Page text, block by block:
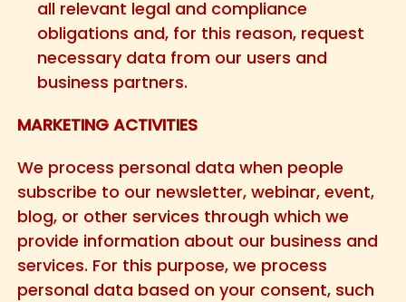
all relevant legal and compliance
obligations and, for this reason, request
necessary data from our users and
business partners.
MARKETING ACTIVITIES
We process personal data when people
subscribe to our newsletter, webinar, event,
blog, or other services through which we
provide information about our business and
services. For this purpose, we process
personal data based on your consent, such